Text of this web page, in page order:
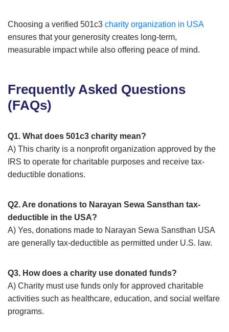
Choosing a verified 501c3 charity organization in USA
ensures that your generosity creates long-term,
measurable impact while also offering peace of mind.
Frequently Asked Questions
(FAQs)
Q1. What does 501c3 charity mean?
A) This charity is a nonprofit organization approved by the
IRS to operate for charitable purposes and receive tax-
deductible donations.
Q2. Are donations to Narayan Sewa Sansthan tax-
deductible in the USA?
A) Yes, donations made to Narayan Sewa Sansthan USA
are generally tax-deductible as permitted under U.S. law.
Q3. How does a charity use donated funds?
A) Charity must use funds only for approved charitable
activities such as healthcare, education, and social welfare
programs.